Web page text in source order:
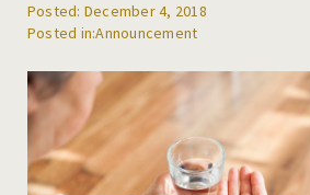
REFERRALS
BLOG
RESOURCES
CAREERS
Posted: December 4, 2018
Announcement